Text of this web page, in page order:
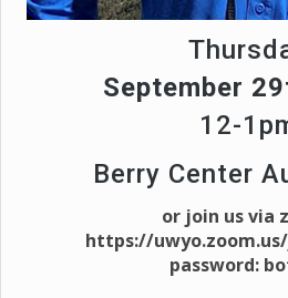
September
12-
Berry Center
or join us via
https://uwyo.zoom.us/
password: